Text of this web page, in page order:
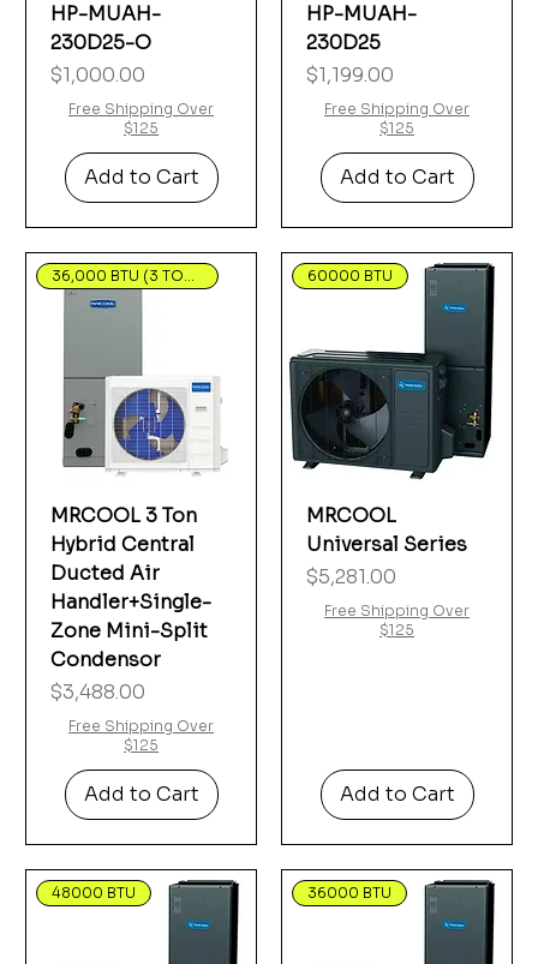
HP-MUAH-
230D25-O
Price
$1,000.00
Free Shipping Over
$125
Add to Cart
HP-MUAH-
230D25
Price
$1,199.00
Free Shipping Over
$125
Add to Cart
MRCOOL 3 Ton
Hybrid Central
Ducted Air
Handler+Single-
Zone Mini-Split
Condensor
Price
$3,488.00
Free Shipping Over
$125
Add to Cart
60000 BTU
MRCOOL
Universal Series
Price
$5,281.00
Free Shipping Over
$125
Add to Cart
48000 BTU 36000 BTU